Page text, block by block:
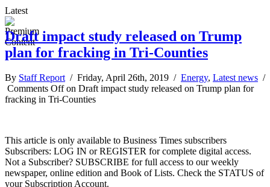
Latest
Draft impact study released on Trump
plan for fracking in Tri-Counties
By Staff Report/ Friday, April 26th, 2019 / Energy, Latest news /
Comments Offon Draft impact study released on Trump plan for
fracking in Tri-Counties
This article is only available to Business Times subscribers
Subscribers: LOG IN or REGISTER for complete digital access.
Not a Subscriber? SUBSCRIBE for full access to our weekly
newspaper, online edition and Book of Lists. Check the STATUS of
your Subscription Account.